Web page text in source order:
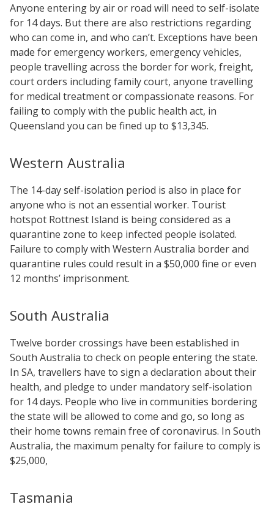
Anyone entering by air or road will need to self-isolate
for 14 days. But there are also restrictions regarding
who can come in, and who can’t. Exceptions have been
made for emergency workers, emergency vehicles,
people travelling across the border for work, freight,
court orders including family court, anyone travelling
for medical treatment or compassionate reasons. For
failing to comply with the public health act, in
Queensland you can be fined up to $13,345.
Western Australia
The 14-day self-isolation period is also in place for
anyone who is not an essential worker. Tourist
hotspot Rottnest Island is being considered as a
quarantine zone to keep infected people isolated.
Failure to comply with Western Australia border and
quarantine rules could result in a $50,000 fine or even
12 months’ imprisonment.
South Australia
Twelve border crossings have been established in
South Australia to check on people entering the state.
In SA, travellers have to sign a declaration about their
health, and pledge to under mandatory self-isolation
for 14 days. People who live in communities bordering
the state will be allowed to come and go, so long as
their home towns remain free of coronavirus. In South
Australia, the maximum penalty for failure to comply is
$25,000,
Tasmania